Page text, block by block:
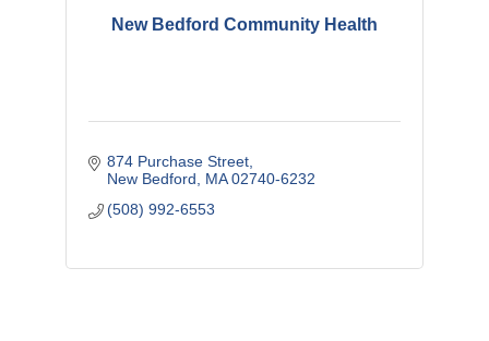
New Bedford Community Health
874 Purchase Street
New Bedford
MA 02740-6232
(508) 992-6553